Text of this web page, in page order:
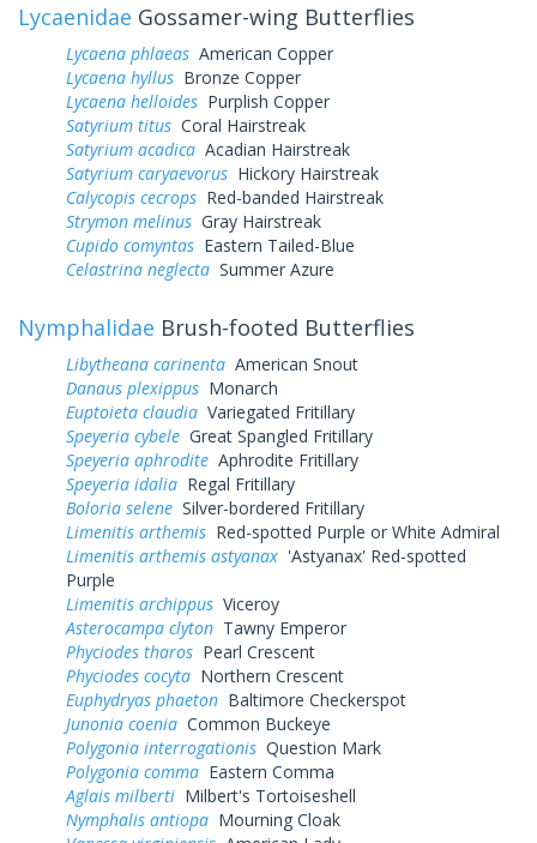
Lycaenidae Gossamer-wing Butterflies
Lycaena phlaeas American Copper
Lycaena hyllus Bronze Copper
Lycaena helloides Purplish Copper
Satyrium titus Coral Hairstreak
Satyrium acadica Acadian Hairstreak
Satyrium caryaevorus Hickory Hairstreak
Calycopis cecrops Red-banded Hairstreak
Strymon melinus Gray Hairstreak
Cupido comyntas Eastern Tailed-Blue
Celastrina neglecta Summer Azure
Nymphalidae Brush-footed Butterflies
Libytheana carinenta American Snout
Danaus plexippus Monarch
Euptoieta claudia Variegated Fritillary
Speyeria cybele Great Spangled Fritillary
Speyeria aphrodite Aphrodite Fritillary
Speyeria idalia Regal Fritillary
Boloria selene Silver-bordered Fritillary
Limenitis arthemis Red-spotted Purple or White Admiral
Limenitis arthemis astyanax 'Astyanax' Red-spotted
Purple
Limenitis archippus Viceroy
Asterocampa clyton Tawny Emperor
Phyciodes tharos Pearl Crescent
Phyciodes cocyta Northern Crescent
Euphydryas phaeton Baltimore Checkerspot
Junonia coenia Common Buckeye
Polygonia interrogationis Question Mark
Polygonia comma Eastern Comma
Aglais milberti Milbert's Tortoiseshell
Nymphalis antiopa Mourning Cloak